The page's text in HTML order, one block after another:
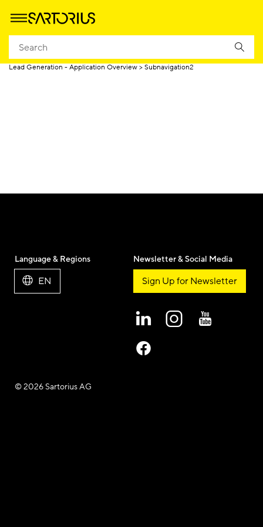
Homepage
Lead Generation - Application Overview Subnavigation2
Language & Regions
EN
Newsletter & Social Media
Sign Up for Newsletter
© 2026 Sartorius AG